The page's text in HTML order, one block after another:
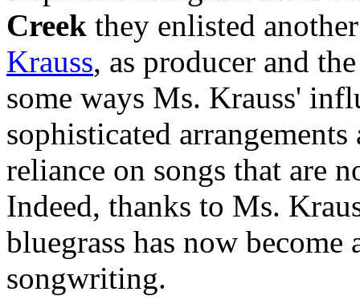
Creek they enlisted
Krauss, as producer and
some ways Ms. Krauss'
sophisticated
reliance on songs that are
Indeed, thanks to Ms.
bluegrass has now
songwriting.